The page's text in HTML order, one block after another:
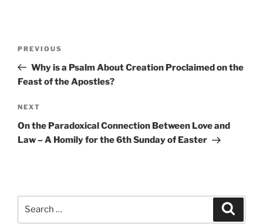
Previous
Post
PREVIOUS
Why is a Psalm About Creation Proclaimed on the
Feast of the Apostles?
Next
Post
NEXT
On the Paradoxical Connection Between Love and
Law – A Homily for the 6th Sunday of Easter